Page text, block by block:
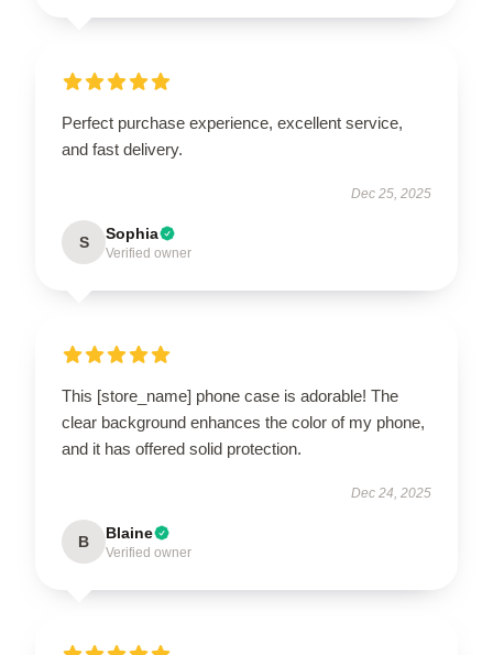
Perfect purchase experience, excellent service,
and fast delivery.
Dec 25, 2025
S Sophia
Verified owner
This [store_name] phone case is adorable! The
clear background enhances the color of my phone,
and it has offered solid protection.
Dec 24, 2025
B Blaine
Verified owner